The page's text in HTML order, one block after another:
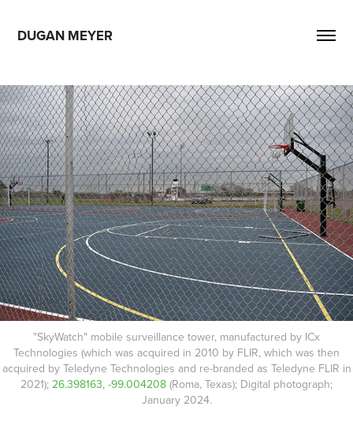
DUGAN MEYER
"SkyWatch" mobile surveillance tower, manufactured by ICx
Technologies (which was acquired in 2010 by FLIR, which was then
acquired by Teledyne Technologies and re-branded as Teledyne FLIR in
2021); 26.398163, -99.004208 (Roma, Texas); Digital photograph;
January 2024.